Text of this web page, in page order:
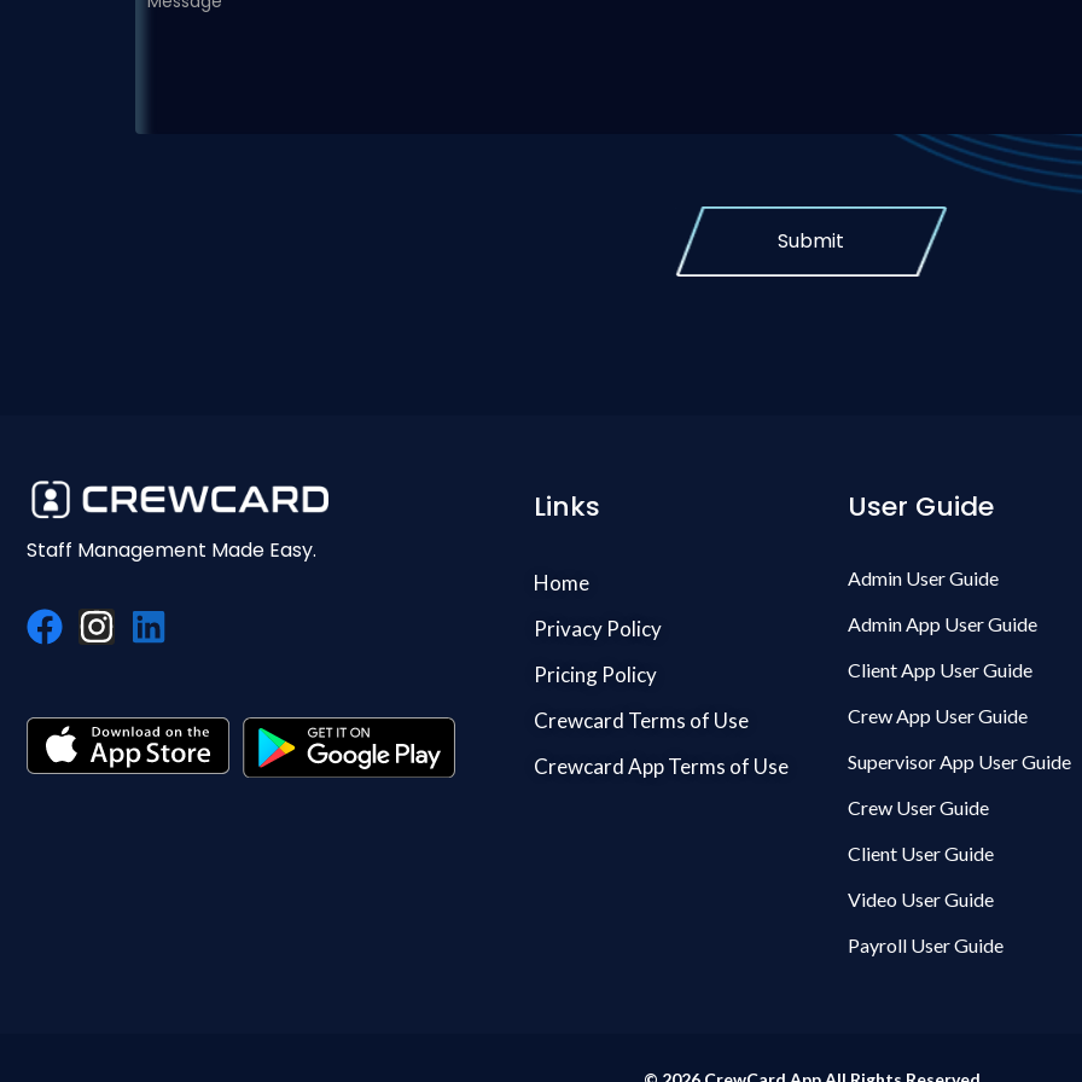
Submit
Staff Management Made Easy.
Links
Home
Privacy Policy
Pricing Policy
Crewcard Terms of Use
Crewcard App Terms of Use
User Guide
Admin User Guide
Admin App User Guide
Client App User Guide
Crew App User Guide
Supervisor App User Guide
Crew User Guide
Client User Guide
Video User Guide
Payroll User Guide